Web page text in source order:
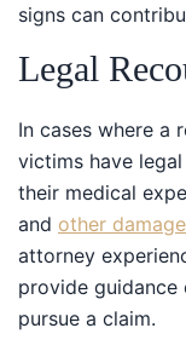
signs can
Legal
In cases where a
victims have
their medical
and other
attorney
provide guidance
pursue a claim.